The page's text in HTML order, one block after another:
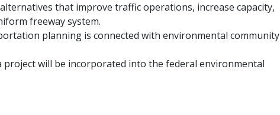
that improve traffic operations, increase capacity,
freeway system.
planning is connected with environmental community
will be incorporated into the federal environmental